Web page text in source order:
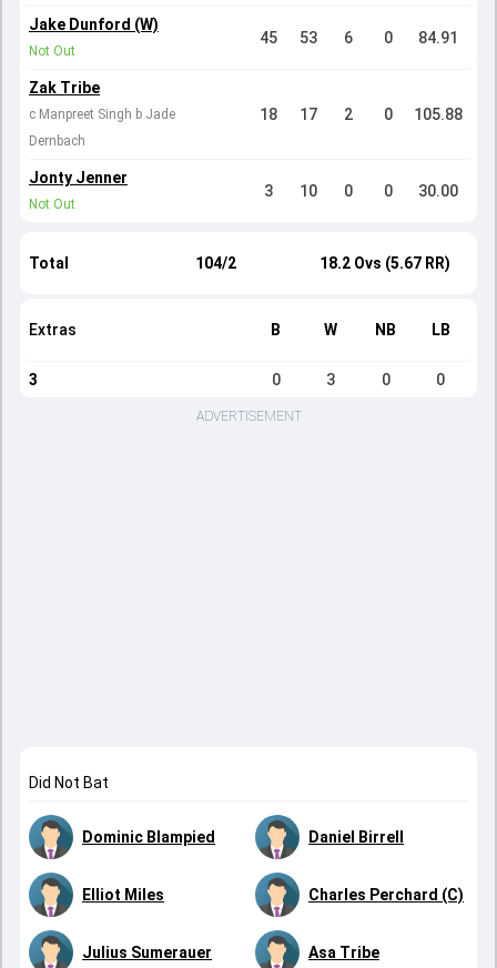
Jake Dunford (W)
Not Out
45 53 6 0 84.91
Zak Tribe
c Manpreet Singh b Jade
Dernbach
18 17 2 0 105.88
Jonty Jenner
Not Out
3 10 0 0 30.00
Total 104/2 18.2 Ovs (5.67 RR)
Extras B W NB LB
3 0 3 0 0
ADVERTISEMENT
Did Not Bat
Dominic Blampied Daniel Birrell
Elliot Miles Charles Perchard (C)
Julius Sumerauer Asa Tribe